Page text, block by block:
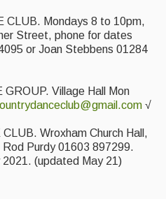
CLUB. Mondays 8 to 10pm,
Street, phone for dates
or Joan Stebbens 01284
Village Hall Mon
√
Wroxham Church Hall,
Purdy 01603 897299.
2021. (updated May 21)